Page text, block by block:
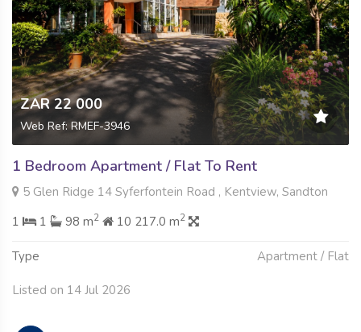
ZAR 22 000
Web Ref: RMEF-3946
1 Bedroom Apartment / Flat To Rent
5 Glen Ridge 14 Syferfontein Road , Kentview, Sandton
1
1 98 m2 10 217.0 m2
Type Apartment / Flat
Listed on 14 Jul 2026